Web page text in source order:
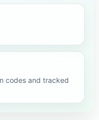
codes and tracked